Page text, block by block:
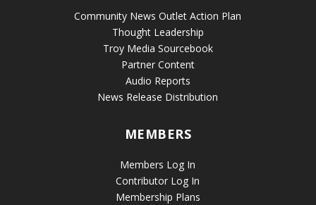
Community News Outlet Action Plan
Thought Leadership
Troy Media Sourcebook
Partner Content
Audio Reports
News Release Distribution
MEMBERS
Members Log In
Contributor Log In
Membership Plans